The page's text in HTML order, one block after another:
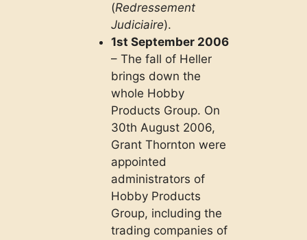
(Redressement
Judiciaire).
1st September 2006
– The fall of Heller
brings down the
whole Hobby
Products Group. On
30th August 2006,
Grant Thornton were
appointed
administrators of
Hobby Products
Group, including the
trading companies of